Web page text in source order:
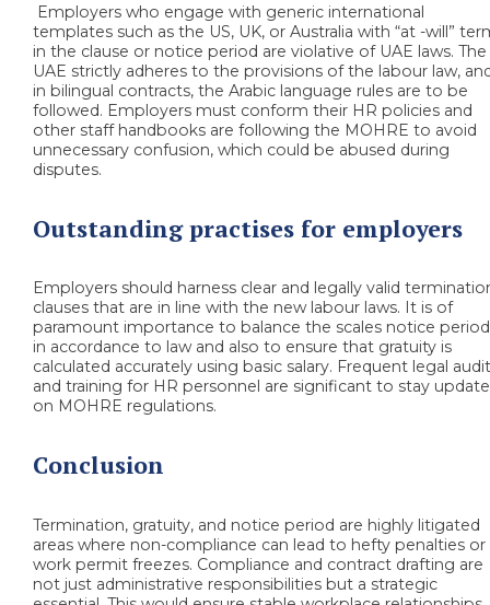
Employers who engage with generic international
templates such as the US, UK, or Australia with “at -will”
in the clause or notice period are violative of UAE laws. The
UAE strictly adheres to the provisions of the labour law,
in bilingual contracts, the Arabic language rules are to be
followed. Employers must conform their HR policies and
other staff handbooks are following the MOHRE to avoid
unnecessary confusion, which could be abused during
disputes.
Outstanding practises for employers
Employers should harness clear and legally valid
clauses that are in line with the new labour laws. It is of
paramount importance to balance the scales notice period
in accordance to law and also to ensure that gratuity is
calculated accurately using basic salary. Frequent legal
and training for HR personnel are significant to stay
on MOHRE regulations.
Conclusion
Termination, gratuity, and notice period are highly litigated
areas where non-compliance can lead to hefty penalties or
work permit freezes. Compliance and contract drafting are
not just administrative responsibilities but a strategic